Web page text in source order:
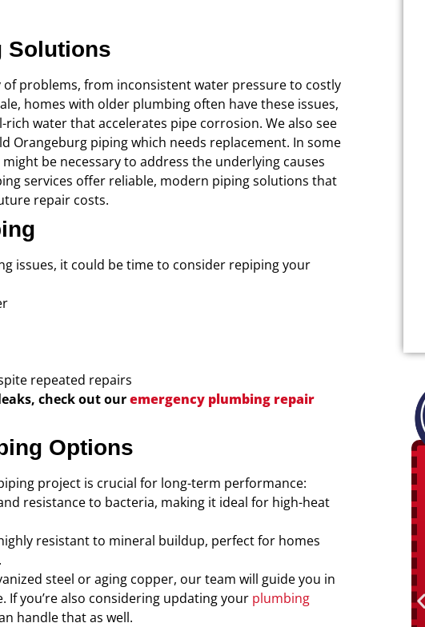
Solutions
of problems, from inconsistent water pressure to costly
homes with older plumbing often have these issues,
rich water that accelerates pipe corrosion. We also see
Orangeburg piping which needs replacement. In some
might be necessary to address the underlying causes
services offer reliable, modern piping solutions that
repair costs.
issues, it could be time to consider repiping your
repeated repairs
check out ouremergency plumbing repair
Options
project is crucial for long-term performance:
resistance to bacteria, making it ideal for high-heat
resistant to mineral buildup, perfect for homes
steel or aging copper, our team will guide you in
you’re also considering updating your plumbing
handle that as well.